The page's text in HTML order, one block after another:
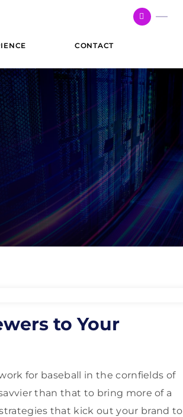
CONTACT
to Your
for baseball in the cornfields of
than that to bring more of a
that kick out your brand to